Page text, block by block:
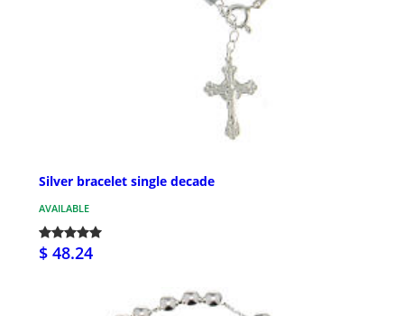
Silver bracelet single decade
AVAILABLE
$ 48.24